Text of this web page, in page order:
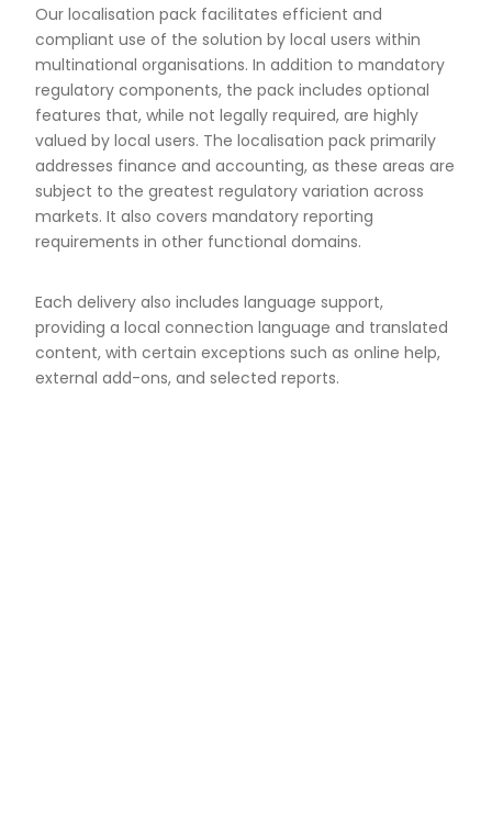
Our localisation pack facilitates efficient and
compliant use of the solution by local users within
multinational organisations. In addition to mandatory
regulatory components, the pack includes optional
features that, while not legally required, are highly
valued by local users. The localisation pack primarily
addresses finance and accounting, as these areas are
subject to the greatest regulatory variation across
markets. It also covers mandatory reporting
requirements in other functional domains.
Each delivery also includes language support,
providing a local connection language and translated
content, with certain exceptions such as online help,
external add-ons, and selected reports.